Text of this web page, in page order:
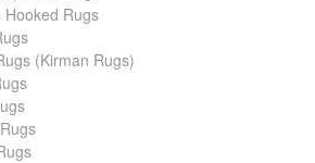
Hooked Rugs
(Kirman Rugs)